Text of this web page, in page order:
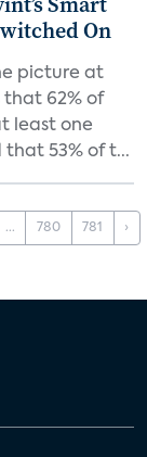
On
picture at
that 62% of
least one
53% of t...
... 780 781 ›